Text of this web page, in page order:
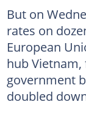
But on
rates on
European
hub
government
doubled